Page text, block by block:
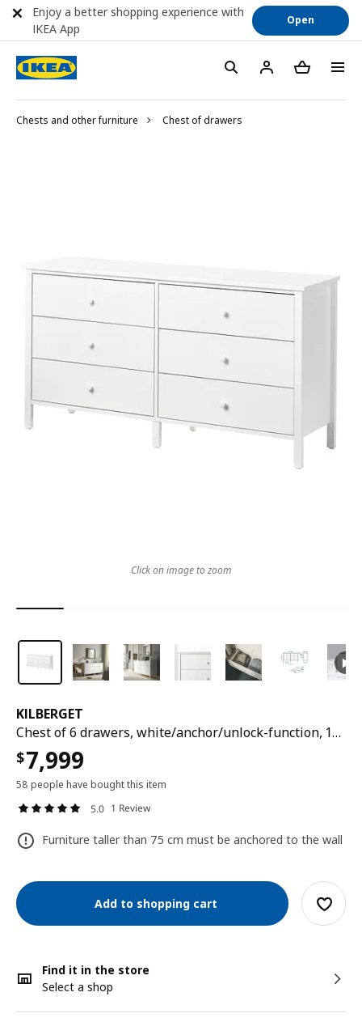
Chests and other furniture Chest of drawers
KILBERGET
Chest of 6 drawers, white/anchor/unlock-function, 144x78 cm
$7,999
58 people have bought this item
5.0 1 Review
Furniture taller than 75 cm must be anchored to the wall
Add to shopping cart
Find it in the store
Select a shop
Click on image to zoom
Enjoy a better shopping experience with
IKEA App
Open